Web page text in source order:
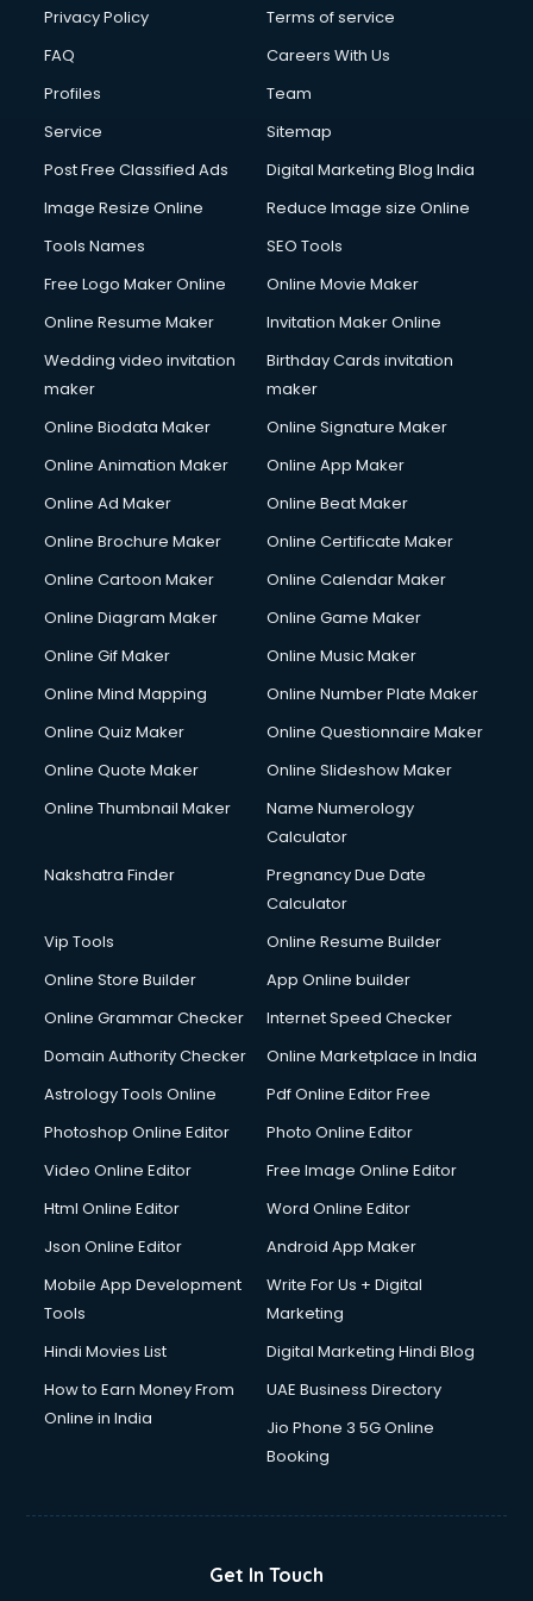
Financial Modelling courses in mohali
Fire Safety courses in mohali
First Aid courses in mohali
Fitness Trainer courses in mohali
Flower Arrangement courses in mohali
Fluent English Speaking courses in mohali
French Language courses in mohali
German Langauge courses in mohali
Gnm courses in mohali
Google Adwords courses in mohali
Government Beauty Parlour courses in mohali
Gym Trainer courses in mohali
Hacking courses in mohali
Hardware and Networking courses in mohali
HM courses in mohali
Hotel Management courses in mohali
Hotel Management courses in mohali
HVAC courses in mohali
IATA courses in mohali
Icici Foundation courses in mohali
Interior Design courses in mohali
Internet Marketing courses in mohali
Interview Preparation courses in mohali
Italian Language courses in mohali
Japanese Language courses in mohali
Java courses in mohali
Korean Language courses in mohali
Lab Technician courses in mohali
Librarian courses in mohali
Machine Learning courses in mohali
Makeup Artist courses in mohali
Mass Communication courses in mohali
Mba Correspondence courses in mohali
Medical Record Technician courses in mohali
Privacy Policy
Terms of service
FAQ
Careers With Us
Profiles
Team
Service
Sitemap
Post Free Classified Ads
Digital Marketing Blog India
Image Resize Online
Reduce Image size Online
Tools Names
SEO Tools
Free Logo Maker Online
Online Movie Maker
Online Resume Maker
Invitation Maker Online
Wedding video invitation
maker
Birthday Cards invitation
maker
Online Biodata Maker
Online Signature Maker
Online Animation Maker
Online App Maker
Online Ad Maker
Online Beat Maker
Online Brochure Maker
Online Certificate Maker
Online Cartoon Maker
Online Calendar Maker
Online Diagram Maker
Online Game Maker
Online Gif Maker
Online Music Maker
Online Mind Mapping
Online Number Plate Maker
Online Quiz Maker
Online Questionnaire Maker
Online Quote Maker
Online Slideshow Maker
Online Thumbnail Maker
Name Numerology
Calculator
Nakshatra Finder
Pregnancy Due Date
Calculator
Vip Tools
Online Resume Builder
Online Store Builder
App Online builder
Online Grammar Checker
Internet Speed Checker
Domain Authority Checker
Online Marketplace in India
Astrology Tools Online
Pdf Online Editor Free
Photoshop Online Editor
Photo Online Editor
Video Online Editor
Free Image Online Editor
Html Online Editor
Word Online Editor
Json Online Editor
Android App Maker
Mobile App Development
Tools
Write For Us + Digital
Marketing
Hindi Movies List
Digital Marketing Hindi Blog
How to Earn Money From
Online in India
UAE Business Directory
Jio Phone 3 5G Online
Booking
Get In Touch